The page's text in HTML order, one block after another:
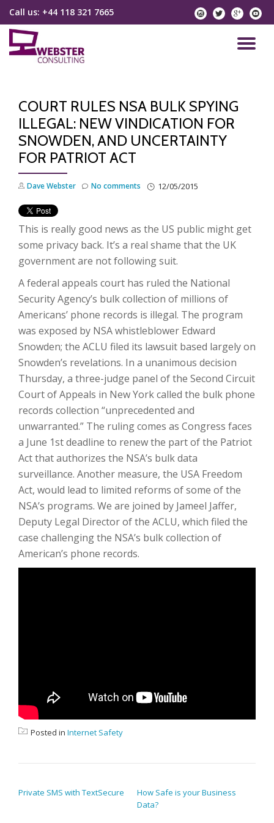
Skip
content
Call us: +44 118 321 7665 instagram
twitter
COURT RULES NSA BULK SPYING
ILLEGAL: NEW VINDICATION FOR
SNOWDEN, AND UNCERTAINTY
FOR PATRIOT ACT
Dave Webster 12/05/2015
No comments
This is really good news as the US public might get
some privacy back. It’s a real shame that the UK
government are not following suit.
A federal appeals court has ruled the National
Security Agency’s bulk collection of millions of
Americans’ phone records is illegal. The program
was exposed by NSA whistleblower Edward
Snowden; the ACLU filed its lawsuit based largely on
Snowden’s revelations. In a unanimous decision
Thursday, a three-judge panel of the Second Circuit
Court of Appeals in New York called the bulk phone
records collection “unprecedented and
unwarranted.” The ruling comes as Congress faces
a June 1st deadline to renew the part of the Patriot
Act that authorizes the NSA’s bulk data
surveillance. Another measure, the USA Freedom
Act, would lead to limited reforms of some of the
NSA’s programs. We are joined by Jameel Jaffer,
Deputy Legal Director of the ACLU, which filed the
case challenging the NSA’s bulk collection of
American’s phone records.
Posted in Internet Safety
Private SMS with TextSecure
How Safe is your Business
Data?